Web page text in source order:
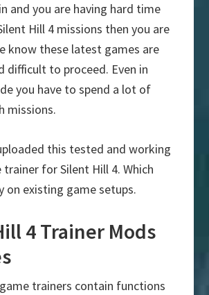
and you are having hard time
Hill 4 missions then you are
know these latest games are
difficult to proceed. Even in
you have to spend a lot of
missions.
this tested and working
trainer for Silent Hill 4. Which
on existing game setups.
4 Trainer Mods
trainers contain functions